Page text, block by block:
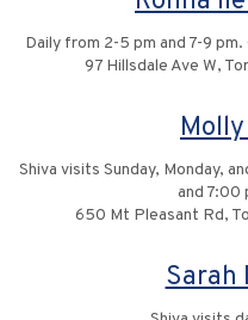
Daily from 2-5 pm and 7-9
97 Hillsdale Ave W,
Shiva visits Sunday, Monday,
and 7:00
650 Mt Pleasant Rd,
Sarah